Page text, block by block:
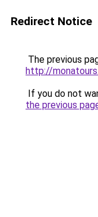
Redirect Notice
The previous
http://
If you do not
the previous